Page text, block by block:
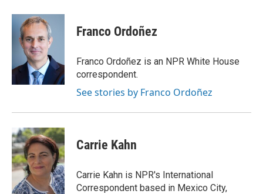
c
k
i
t
t
e
r
n
e
I
n
Franco Ordoñez
Franco Ordoñez is an NPR White House
correspondent.
See stories by Franco Ordoñez
Carrie Kahn
Carrie Kahn is NPR's International
Correspondent based in Mexico City,